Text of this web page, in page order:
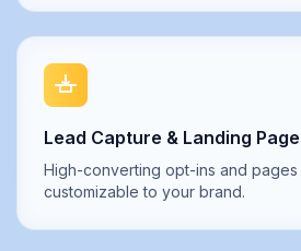
Lead Capture & Landing
High-converting opt-ins and
customizable to your brand.